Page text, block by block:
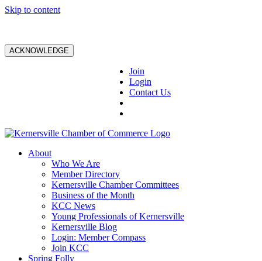
Skip to content
ACKNOWLEDGE
Join
Login
Contact Us
About
Who We Are
Member Directory
Kernersville Chamber Committees
Business of the Month
KCC News
Young Professionals of Kernersville
Kernersville Blog
Login: Member Compass
Join KCC
Spring Folly